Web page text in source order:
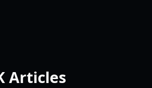
Articles